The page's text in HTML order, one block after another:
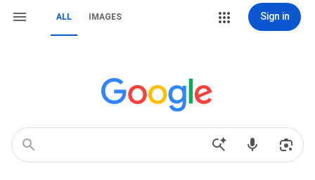
ALL IMAGES Sign in